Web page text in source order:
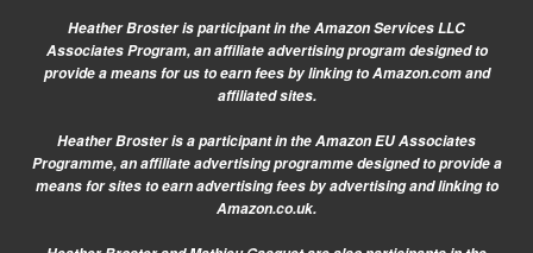
Heather Broster is participant in the Amazon Services LLC
Associates Program, an affiliate advertising program designed to
provide a means for us to earn fees by linking to Amazon.com and
affiliated sites.
Heather Broster is a participant in the Amazon EU Associates
Programme, an affiliate advertising programme designed to provide a
means for sites to earn advertising fees by advertising and linking to
Amazon.co.uk.